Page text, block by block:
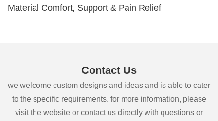
Material Comfort, Support & Pain Relief
Contact Us
we welcome custom designs and ideas and is able to cater
to the specific requirements. for more information, please
visit the website or contact us directly with questions or